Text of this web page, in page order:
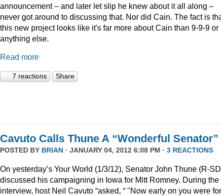
announcement – and later let slip he knew about it all along –
never got around to discussing that. Nor did Cain. The fact is
this new project looks like it's far more about Cain than 9-9-9 or
anything else.
Read more
7 reactions Share
Cavuto Calls Thune A “Wonderful Senator”
POSTED BY BRIAN · JANUARY 04, 2012 6:08 PM · 3 REACTIONS
On yesterday’s Your World (1/3/12), Senator John Thune (R-
discussed his campaigning in Iowa for Mitt Romney. During the
interview, host Neil Cavuto “asked, “ "Now early on you were for